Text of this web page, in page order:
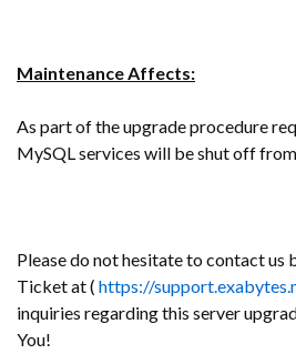
Maintenance Affects:
As part of the upgrade procedure
MySQL services will be shut off
Please do not hesitate to contact us
Ticket at ( https://
inquiries regarding this server
You!